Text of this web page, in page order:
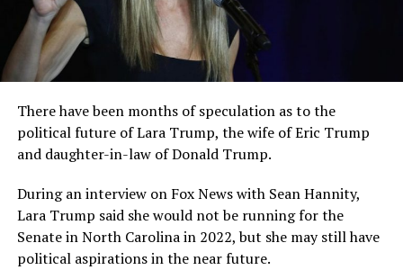
There have been months of speculation as to the
political future of Lara Trump, the wife of Eric Trump
and daughter-in-law of Donald Trump.
During an interview on Fox News with Sean Hannity,
Lara Trump said she would not be running for the
Senate in North Carolina in 2022, but she may still have
political aspirations in the near future.